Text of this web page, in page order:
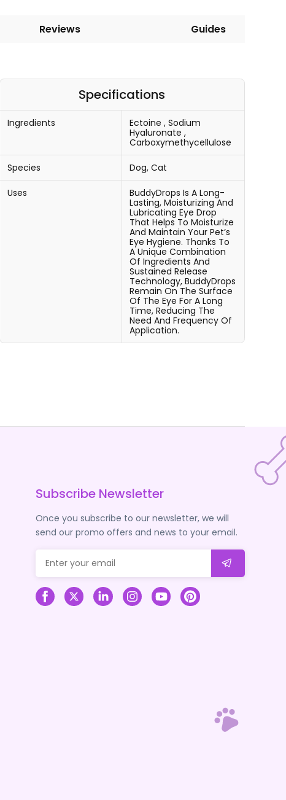
Reviews Guides
Specifications
Ingredients Ectoine , Sodium
Hyaluronate ,
Carboxymethycellulose
Species Dog, Cat
Uses
BuddyDrops Is A Long-
Lasting, Moisturizing And
Lubricating Eye Drop
That Helps To Moisturize
And Maintain Your Pet’s
Eye Hygiene. Thanks To
A Unique Combination
Of Ingredients And
Sustained Release
Technology, BuddyDrops
Remain On The Surface
Of The Eye For A Long
Time, Reducing The
Need And Frequency Of
Application.
Subscribe Newsletter
Once you subscribe to our newsletter, we will
send our promo offers and news to your email.